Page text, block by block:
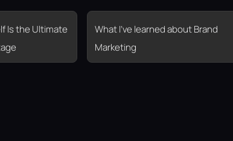
Is the Ultimate
What I’ve learned about Brand
Marketing